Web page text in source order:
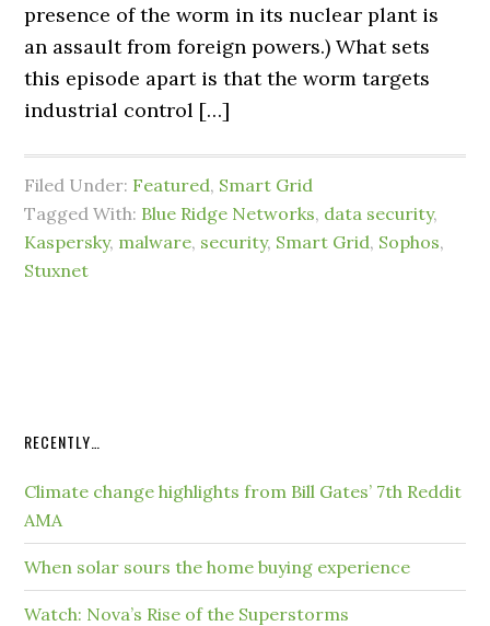
presence of the worm in its nuclear plant is
an assault from foreign powers.) What sets
this episode apart is that the worm targets
industrial control […]
Filed Under: Featured, Smart Grid
Tagged With: Blue Ridge Networks, data security,
Kaspersky, malware, security, Smart Grid, Sophos,
Stuxnet
RECENTLY…
Climate change highlights from Bill Gates’ 7th Reddit
AMA
When solar sours the home buying experience
Watch: Nova’s Rise of the Superstorms